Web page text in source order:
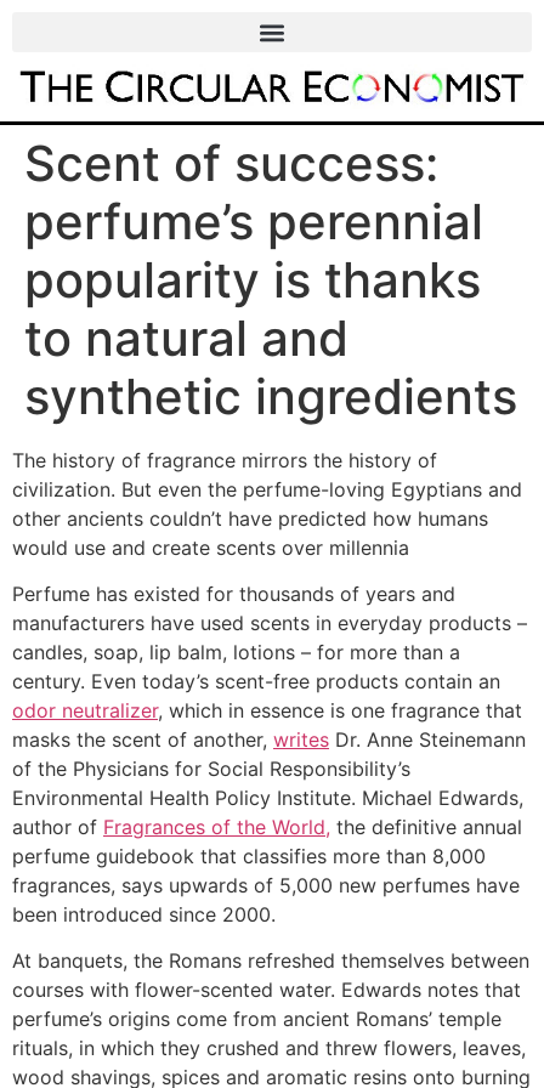
Scent of success:
perfume’s perennial
popularity is thanks
to natural and
synthetic ingredients
The history of fragrance mirrors the history of
civilization. But even the perfume-loving Egyptians and
other ancients couldn’t have predicted how humans
would use and create scents over millennia
Perfume has existed for thousands of years and
manufacturers have used scents in everyday products –
candles, soap, lip balm, lotions – for more than a
century. Even today’s scent-free products contain an
odor neutralizer, which in essence is one fragrance that
masks the scent of another, writes Dr. Anne Steinemann
of the Physicians for Social Responsibility’s
Environmental Health Policy Institute. Michael Edwards,
author of Fragrances of the World, the definitive annual
perfume guidebook that classifies more than 8,000
fragrances, says upwards of 5,000 new perfumes have
been introduced since 2000.
At banquets, the Romans refreshed themselves between
courses with flower-scented water. Edwards notes that
perfume’s origins come from ancient Romans’ temple
rituals, in which they crushed and threw flowers, leaves,
wood shavings, spices and aromatic resins onto burning